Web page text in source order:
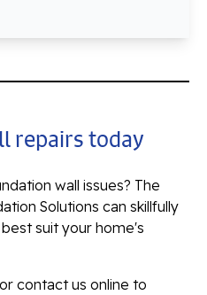
repairs today
wall issues? The
Solutions can skillfully
suit your home's
or contact us online to